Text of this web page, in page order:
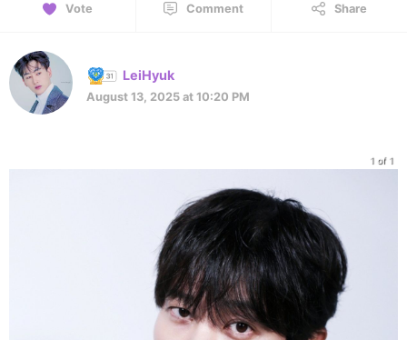
Vote Comment Share
LeiHyuk
August 13, 2025 at 10:20 PM
1 of 1